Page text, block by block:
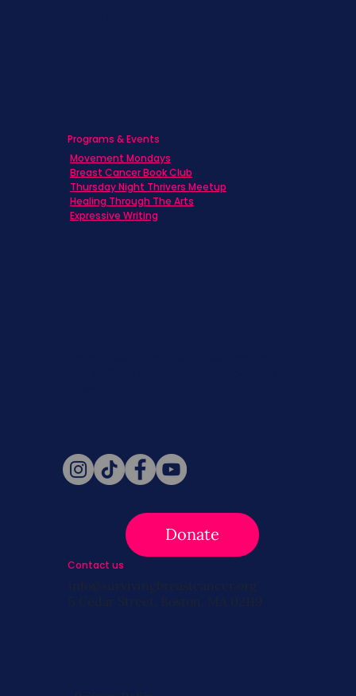
Donate
Programs & Events
Movement Mondays
Breast Cancer Book Club
Thursday Night Thrivers Meetup
Healing Through The Arts
Expressive Writing
Contact us
info@survivingbreastcancer.org
5 Cedar Street, Boston, MA 02119